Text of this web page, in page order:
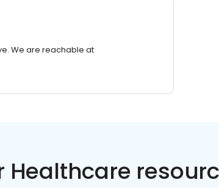
We are reachable at
Healthcare